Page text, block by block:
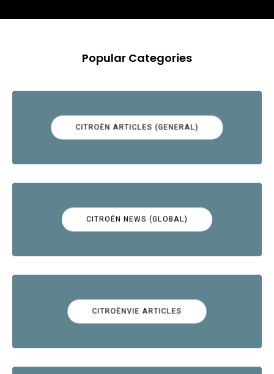
Popular Categories
CITROËN ARTICLES (GENERAL)
CITROËN NEWS (GLOBAL)
CITROËNVIE ARTICLES